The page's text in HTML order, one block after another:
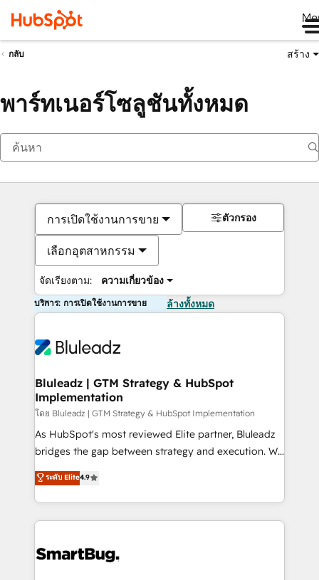
กลับ สร้าง
พาร์ทเนอร์โซลูชันทั้งหมด
การเปิดใช้งานการขาย
เลือกอุตสาหกรรม
จัดเรียงตาม: ความเกี่ยวข้อง
ตัวกรอง
บริการ: การเปิดใช้งานการขาย ล้างทั้งหมด
Bluleadz | GTM Strategy & HubSpot
Implementation
โดย Bluleadz | GTM Strategy & HubSpot Implementation
As HubSpot's most reviewed Elite partner, Bluleadz
bridges the gap between strategy and execution. We
don't just "set up tools" — we install the GTM
Operating System (GTM OS) to align your leadership
and engineer a portal that drives predictable
revenue velocity. 🚀 GTM Strategy & Alignment
stalling growth. Fix your ICP, Math, and Story to stop
ระดับ Elite4.9